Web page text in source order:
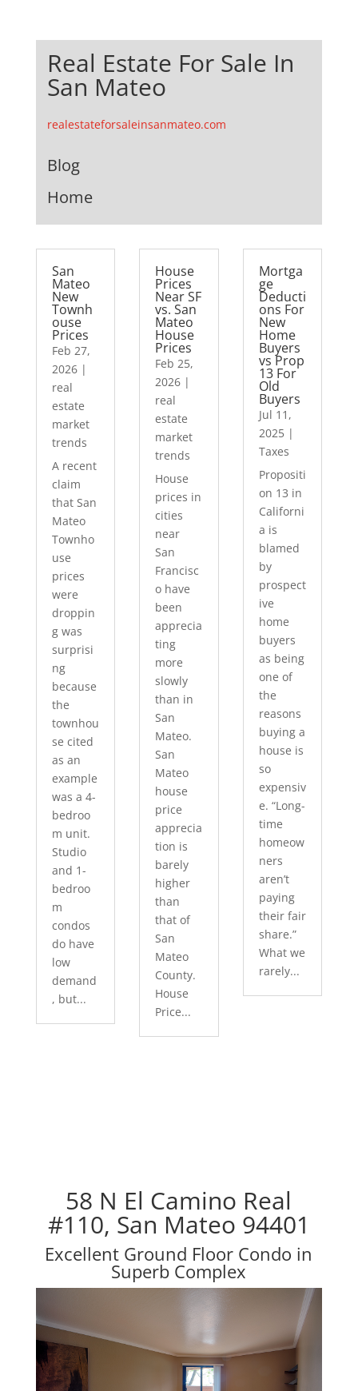
Real Estate For Sale In
San Mateo
realestateforsaleinsanmateo.com
Blog
Home
San
Mateo
New
Townh
ouse
Prices
Feb 27,
2026|
real
estate
market
trends
A recent
claim
that San
Mateo
Townho
use
prices
were
droppin
g was
surprisi
ng
because
the
townhou
se cited
as an
example
was a 4-
bedroo
m unit.
Studio
and 1-
bedroo
m
condos
do have
low
demand
, but...
House
Prices
Near SF
vs. San
Mateo
House
Prices
Feb 25,
2026 |
real
estate
market
trends
House
prices in
cities
near
San
Francisc
o have
been
apprecia
ting
more
slowly
than in
San
Mateo.
San
Mateo
house
price
apprecia
tion is
barely
higher
than
that of
San
Mateo
County.
House
Price...
Mortga
ge
Deducti
ons For
New
Home
Buyers
vs Prop
13 For
Old
Buyers
Jul 11,
2025|
Taxes
Propositi
on 13 in
Californi
a is
blamed
by
prospect
ive
home
buyers
as being
one of
the
reasons
buying a
house is
so
expensiv
e. “Long-
time
homeow
ners
aren’t
paying
their fair
share.”
What we
rarely...
58 N El Camino Real
#110, San Mateo 94401
Excellent Ground Floor Condo in
Superb Complex